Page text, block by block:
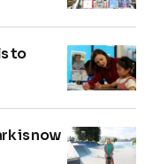
to
is now